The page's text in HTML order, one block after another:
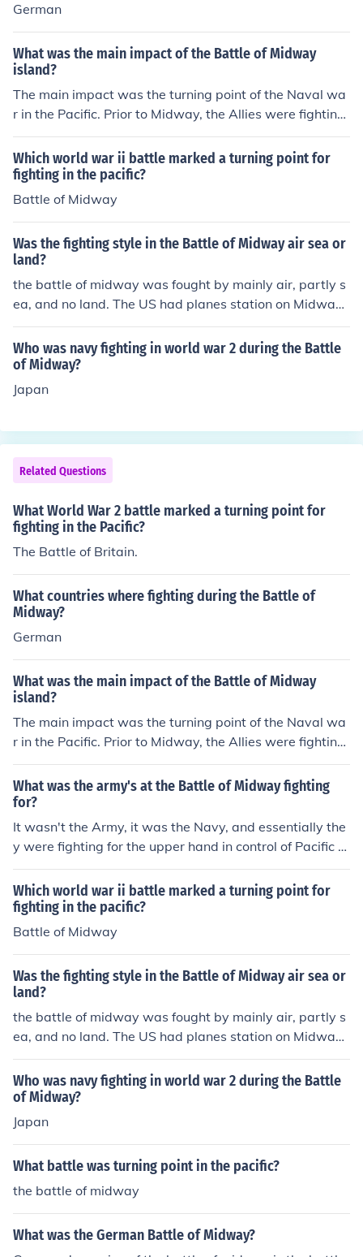
German
What was the main impact of the Battle of Midway
island?
The main impact was the turning point of the Naval wa
r in the Pacific. Prior to Midway, the Allies were fighting
an uphill battle against the Japanese Navy. After Midw
ay, the Japanese Navy was fighting an uphill battle wit
h the Allies.
Which world war ii battle marked a turning point for
fighting in the pacific?
Battle of Midway
Was the fighting style in the Battle of Midway air sea or
land?
the battle of midway was fought by mainly air, partly s
ea, and no land. The US had planes station on Midway,
but no actual fighting took place on land. It was mainly
a battle of air craft carrier based air planes bombing th
e enemies ships.
Who was navy fighting in world war 2 during the Battle
of Midway?
Japan
Related Questions
What World War 2 battle marked a turning point for
fighting in the Pacific?
The Battle of Britain.
What countries where fighting during the Battle of
Midway?
German
What was the main impact of the Battle of Midway
island?
The main impact was the turning point of the Naval wa
r in the Pacific. Prior to Midway, the Allies were fighting
an uphill battle against the Japanese Navy. After Midw
ay, the Japanese Navy was fighting an uphill battle wit
h the Allies.
What was the army's at the Battle of Midway fighting
for?
It wasn't the Army, it was the Navy, and essentially the
y were fighting for the upper hand in control of Pacific w
aters. Winning the Battle of Midway was the turning po
int of the Naval war for the United States.
Which world war ii battle marked a turning point for
fighting in the pacific?
Battle of Midway
Was the fighting style in the Battle of Midway air sea or
land?
the battle of midway was fought by mainly air, partly s
ea, and no land. The US had planes station on Midway,
but no actual fighting took place on land. It was mainly
a battle of air craft carrier based air planes bombing th
e enemies ships.
Who was navy fighting in world war 2 during the Battle
of Midway?
Japan
What battle was turning point in the pacific?
the battle of midway
What was the German Battle of Midway?